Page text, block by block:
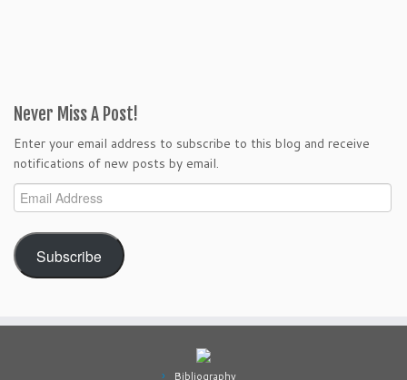
Never Miss A Post!
Enter your email address to subscribe to this blog and receive
notifications of new posts by email.
Email
Address
Subscribe
Bibliography